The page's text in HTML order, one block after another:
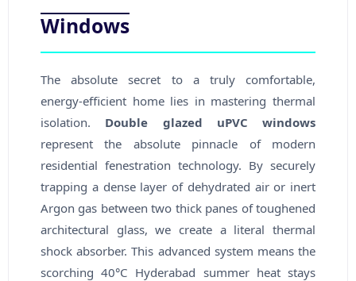
Windows
The absolute secret to a truly comfortable,
energy-efficient home lies in mastering thermal
isolation. Double glazed uPVC windows
represent the absolute pinnacle of modern
residential fenestration technology. By securely
trapping a dense layer of dehydrated air or inert
Argon gas between two thick panes of toughened
architectural glass, we create a literal thermal
shock absorber. This advanced system means the
scorching 40°C Hyderabad summer heat stays